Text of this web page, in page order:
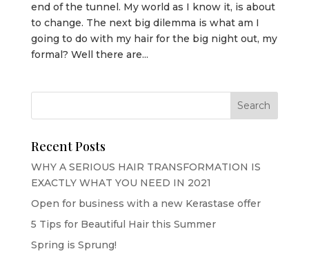
end of the tunnel. My world as I know it, is about
to change. The next big dilemma is what am I
going to do with my hair for the big night out, my
formal? Well there are...
Recent Posts
WHY A SERIOUS HAIR TRANSFORMATION IS
EXACTLY WHAT YOU NEED IN 2021
Open for business with a new Kerastase offer
5 Tips for Beautiful Hair this Summer
Spring is Sprung!